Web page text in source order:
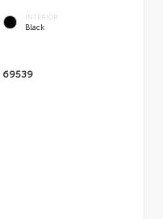
INTERIOR
Black
69539